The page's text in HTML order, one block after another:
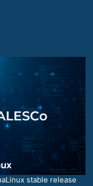
stable release